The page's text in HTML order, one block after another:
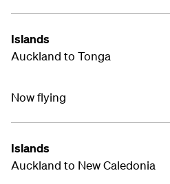
Islands
Auckland to Tonga
Now flying
Islands
Auckland to New Caledonia